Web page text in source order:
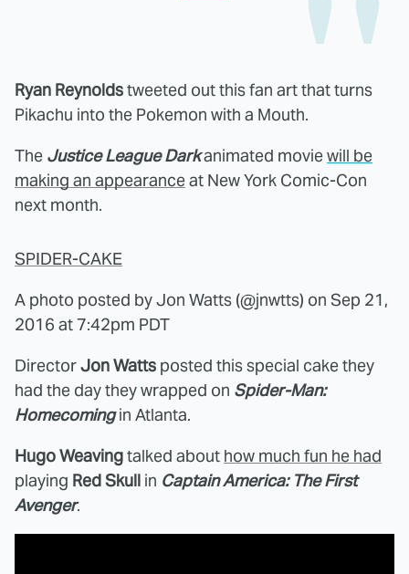
Ryan Reynoldstweeted out this fan art that turns
Pikachu into the Pokemon with a Mouth.
The Justice League Darkanimated moviewill be
making an appearanceat New York Comic-Con
next month.
SPIDER-CAKE
A photo posted by Jon Watts (@jnwtts) on Sep 21,
2016 at 7:42pm PDT
DirectorJon Watts posted this special cake they
had the day they wrapped on Spider-Man:
Homecomingin Atlanta.
Hugo Weavingtalked about how much fun he had
playing Red Skull in Captain America: The First
Avenger.